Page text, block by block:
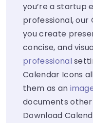
you’re a startup
professional, our
you create
concise, and
professional
Calendar Icons
them as an
documents
Download